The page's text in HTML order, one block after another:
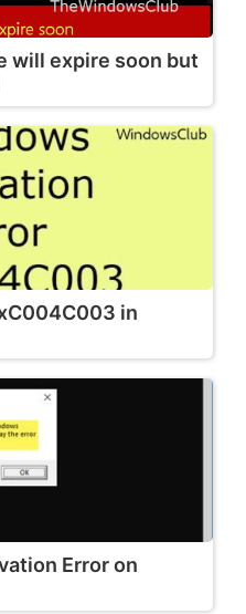
will expire soon but
in
Error on